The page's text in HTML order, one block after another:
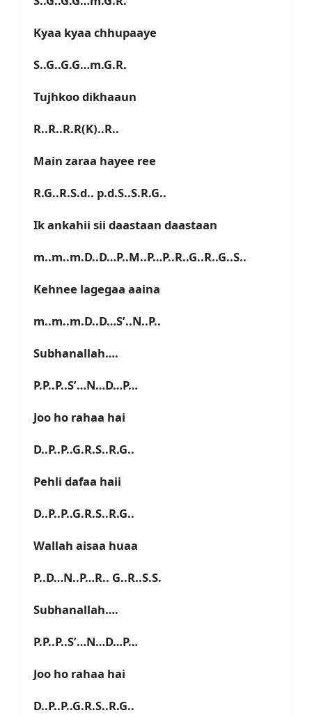
Kyaa kyaa chhupaaye
S..G..G.G…m.G.R.
Tujhkoo dikhaaun
R..R..R.R(K)..R..
Main zaraa hayee ree
R.G..R.S.d.. p.d.S..S.R.G..
Ik ankahii sii daastaan daastaan
m..m..m.D..D…P..M..P…P..R..G..R..G..S..
Kehnee lagegaa aaina
m..m..m.D..D…S’..N..P..
Subhanallah….
P.P..P..S’…N…D…P…
Joo ho rahaa hai
D..P..P..G.R.S..R.G..
Pehli dafaa haii
D..P..P..G.R.S..R.G..
Wallah aisaa huaa
P..D…N..P…R.. G..R..S.S.
Subhanallah….
P.P..P..S’…N…D…P…
Joo ho rahaa hai
D..P..P..G.R.S..R.G..